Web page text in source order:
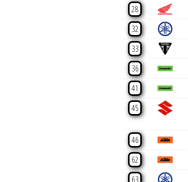
28
32
33
36
41
45
46
62
63